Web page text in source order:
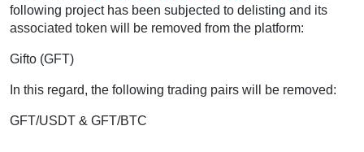
following project has been subjected to delisting and its
associated token will be removed from the platform:
Gifto (GFT)
In this regard, the following trading pairs will be removed:
GFT/USDT & GFT/BTC